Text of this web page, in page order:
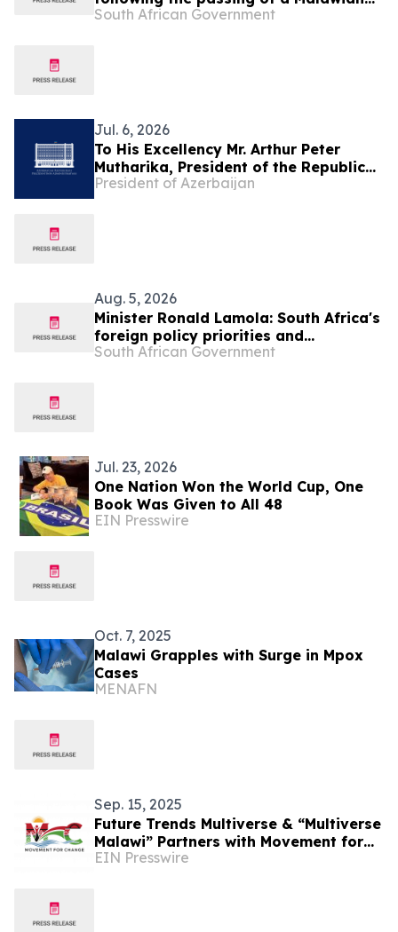
national during repatriation
South African Government
Jul. 6, 2026
To His Excellency Mr. Arthur Peter
Mutharika, President of the Republic
of Malawi
President of Azerbaijan
Aug. 5, 2026
Minister Ronald Lamola: South Africa's
foreign policy priorities and
international developments
South African Government
Jul. 23, 2026
One Nation Won the World Cup, One
Book Was Given to All 48
EIN Presswire
Oct. 7, 2025
Malawi Grapples with Surge in Mpox
Cases
MENAFN
Sep. 15, 2025
Future Trends Multiverse & “Multiverse
Malawi” Partners with Movement for
Change Showcasing Malawi in the
EIN Presswire